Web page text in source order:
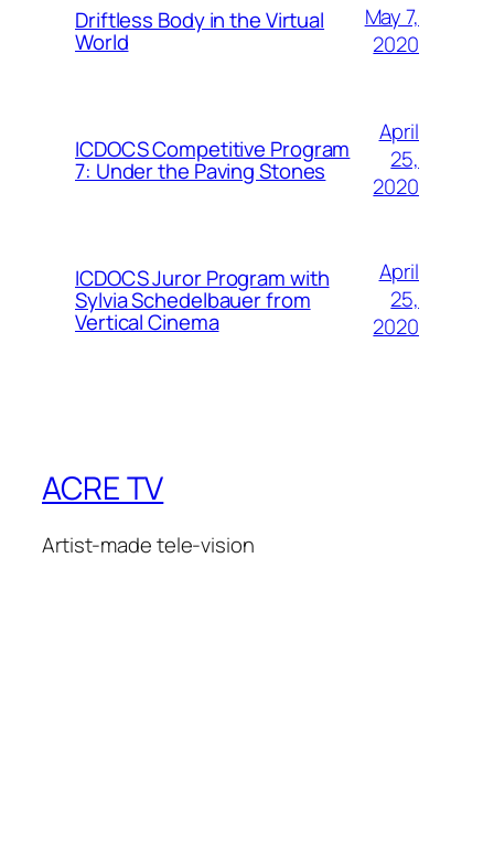
Driftless Body in the Virtual
World
May 7,
2020
ICDOCS Competitive Program
7: Under the Paving Stones
April
25,
2020
ICDOCS Juror Program with
Sylvia Schedelbauer from
Vertical Cinema
April
25,
2020
ACRE TV
Artist-made tele-vision